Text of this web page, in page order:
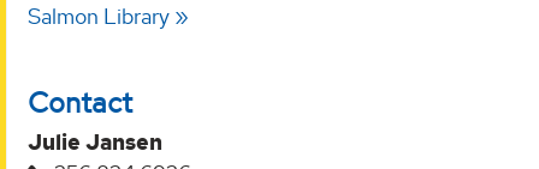
Salmon Library
Contact
Julie Jansen